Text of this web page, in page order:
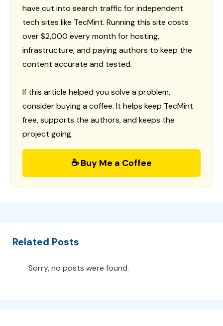
have cut into search traffic for independent
tech sites like TecMint. Running this site costs
over $2,000 every month for hosting,
infrastructure, and paying authors to keep the
content accurate and tested.
If this article helped you solve a problem,
consider buying a coffee. It helps keep TecMint
free, supports the authors, and keeps the
project going.
☕ Buy Me a Coffee
Related Posts
Sorry, no posts were found.